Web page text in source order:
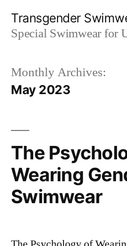
Transgender
Special Swimwear for
Monthly Archives:
May 2023
The
Wearing
Swimwear